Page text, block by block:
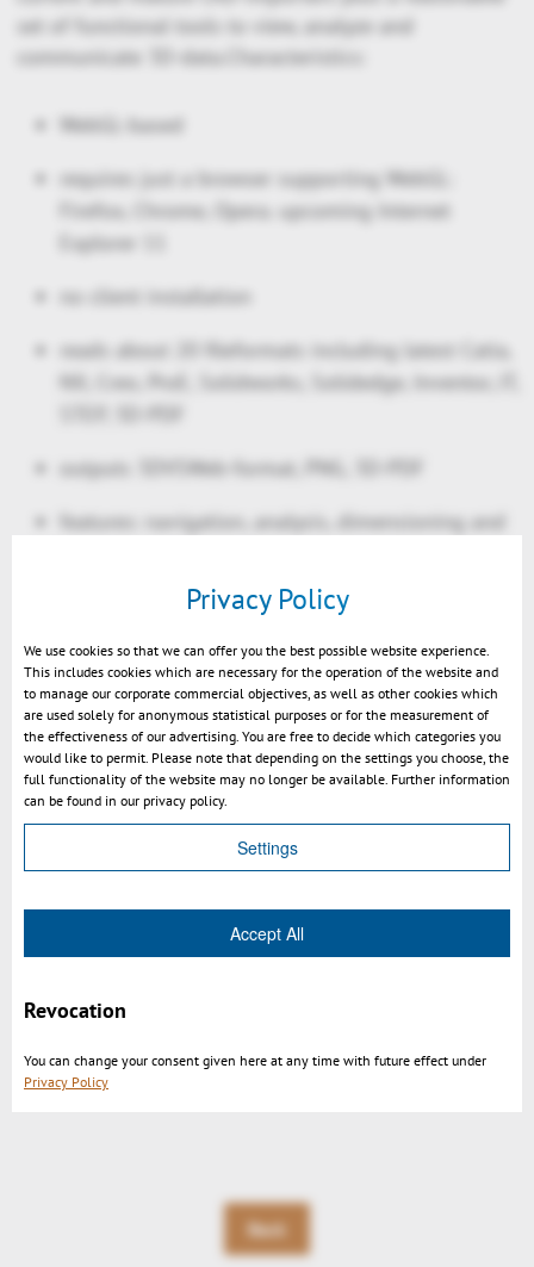
set of functional tools to view, analyze and
communicate 3D-data.Characteristics:
WebGL-based
requires just a browser supporting WebGL:
Firefox, Chrome, Opera. upcoming Internet
Explorer 11
no client installation
reads about 20 fileformats including latest Catia,
NX, Creo, ProE, Solidworks, Solidedge, Inventor, JT,
outputs 3DVSWeb-format, PNG, 3D-PDF
features: navigation, analysis, dimensioning and
customization
rich API
P
a
3DViewStation WebViewer introduction V1.11 EN
Back
Privacy Policy
We use cookies so that we can offer you the best possible website experience.
This includes cookies which are necessary for the operation of the website and
to manage our corporate commercial objectives, as well as other cookies which
are used solely for anonymous statistical purposes or for the measurement of
the effectiveness of our advertising. You are free to decide which categories you
would like to permit. Please note that depending on the settings you choose, the
full functionality of the website may no longer be available. Further information
can be found in our privacy policy.
Settings
Accept All
Revocation
You can change your consent given here at any time with future effect under
Privacy Policy